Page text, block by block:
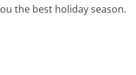
the best holiday season.